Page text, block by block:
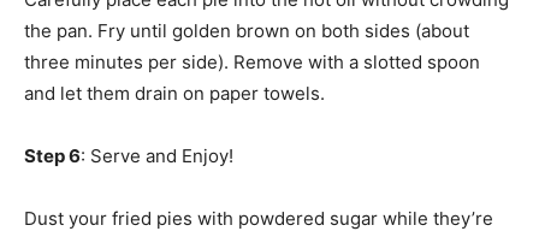
the pan. Fry until golden brown on both sides (about
three minutes per side). Remove with a slotted spoon
and let them drain on paper towels.
Step 6: Serve and Enjoy!
Dust your fried pies with powdered sugar while they’re